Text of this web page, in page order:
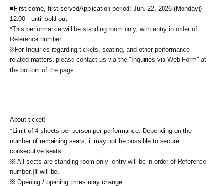
■First-come, first-servedApplication period: Jun. 22, 2026 (Monday))
12:00 - until sold out
*This performance will be standing room only, with entry in order of
Reference number.
※For Inquiries regarding tickets, seating, and other performance-
related matters, please contact us via the "Inquiries via Web Form" at
the bottom of the page.
About ticket]
*Limit of 4 sheets per person per performance. Depending on the
number of remaining seats, it may not be possible to secure
consecutive seats.
※[All seats are standing room only; entry will be in order of Reference
number.] It will be.
※ Opening / opening times may change.